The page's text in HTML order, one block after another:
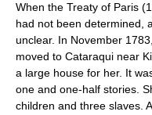
When the Treaty of Paris
had not been determined,
unclear. In November
moved to Cataraqui near
a large house for her. It
one and one-half stories.
children and three slaves.